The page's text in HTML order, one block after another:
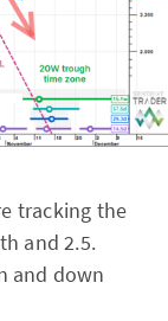
tracking the
and 2.5.
and down